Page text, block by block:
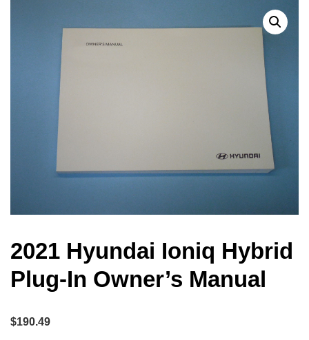
2021 Hyundai Ioniq Hybrid
Plug-In Owner’s Manual
$190.49